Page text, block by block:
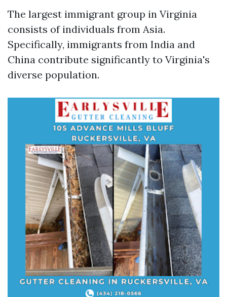
The largest immigrant group in Virginia
consists of individuals from Asia.
Specifically, immigrants from India and
China contribute significantly to Virginia's
diverse population.